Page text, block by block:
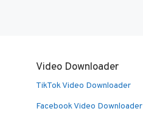
Video Downloader
TikTok Video Downloader
Facebook Video Downloader